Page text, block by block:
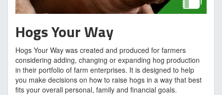
Hogs Your Way
Hogs Your Way was created and produced for farmers
considering adding, changing or expanding hog production
in their portfolio of farm enterprises. It is designed to help
you make decisions on how to raise hogs in a way that best
fits your overall personal, family and financial goals.